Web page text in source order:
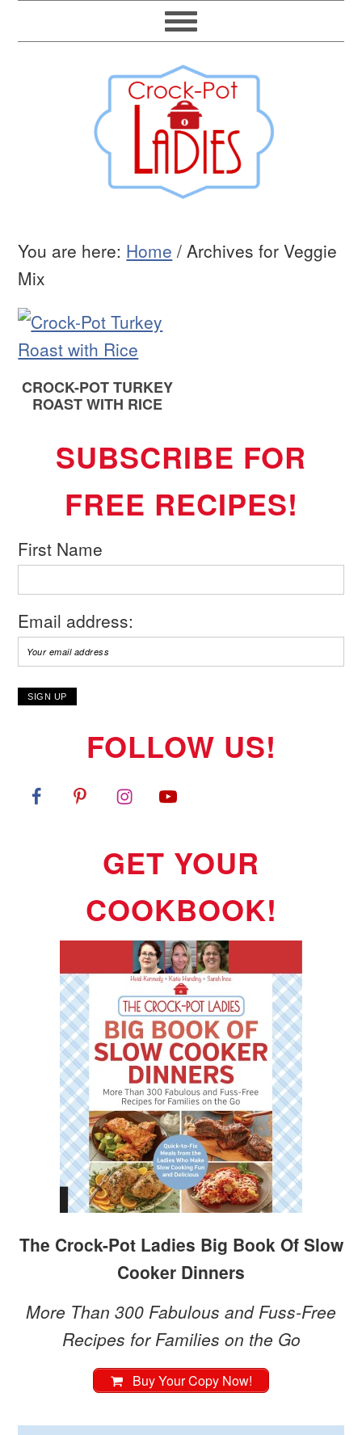
You are here: Home / Archives for Veggie
Mix
CROCK-POT TURKEY
ROAST WITH RICE
SUBSCRIBE FOR
FREE RECIPES!
First Name
Email address:
FOLLOW US!
GET YOUR
COOKBOOK!
The Crock-Pot Ladies Big Book Of Slow
Cooker Dinners
More Than 300 Fabulous and Fuss-Free
Recipes for Families on the Go
Buy Your Copy Now!